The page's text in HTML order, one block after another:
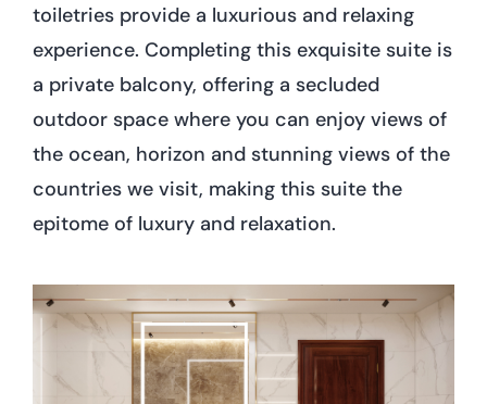
toiletries provide a luxurious and relaxing
experience. Completing this exquisite suite is
a private balcony, offering a secluded
outdoor space where you can enjoy views of
the ocean, horizon and stunning views of the
countries we visit, making this suite the
epitome of luxury and relaxation.